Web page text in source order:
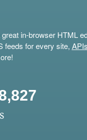
in-browser HTML
feeds for every site, APIs